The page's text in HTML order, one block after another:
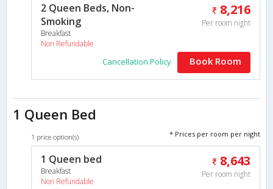
2 Queen Beds, Non-
Smoking
Breakfast
Non Refundable
8,216
Per room night
Cancellation Policy Book Room
1 Queen Bed
1 price option(s) * Prices per room per night
1 Queen bed
Breakfast
Non Refundable
8,643
Per room night